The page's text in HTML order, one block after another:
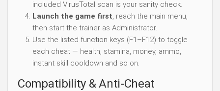
included VirusTotal scan is your sanity check.
Launch the game first , reach the main menu,
then start the trainer as Administrator.
Use the listed function keys (F1–F12) to toggle
each cheat — health, stamina, money, ammo,
instant skill cooldown and so on.
Compatibility & Anti-Cheat